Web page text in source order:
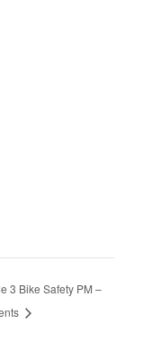
3 Bike Safety PM –